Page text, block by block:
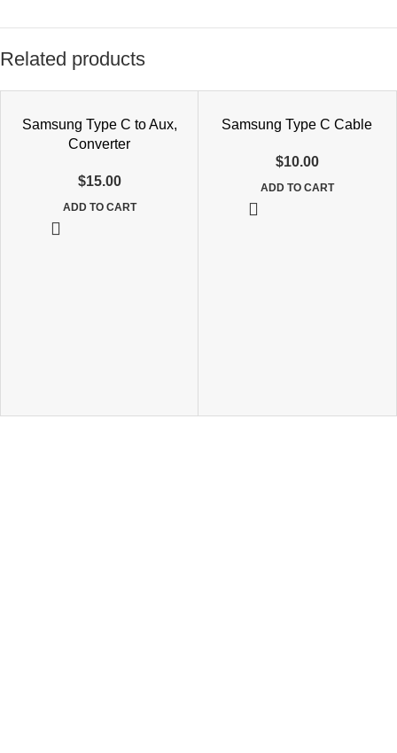
Related products
Samsung Type C to Aux,
Converter
$15.00
ADD TO CART
Samsung Type C Cable
$10.00
ADD TO CART